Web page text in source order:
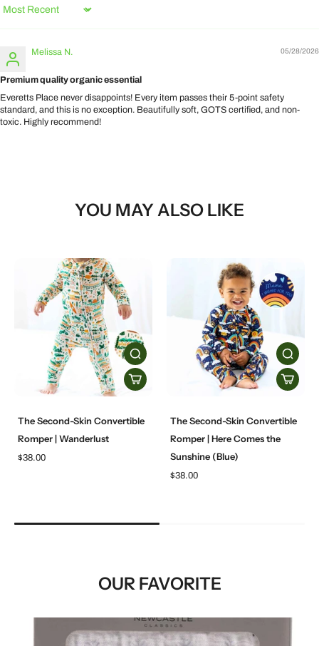
Sort by
05/28/2026
Melissa N.
Premium quality organic essential
Everetts Place never disappoints! Every item passes their 5-point safety
standard, and this is no exception. Beautifully soft, GOTS certified, and non-
toxic. Highly recommend!
YOU MAY ALSO LIKE
The Second-Skin Convertible
Romper | Wanderlust
$38.00
The Second-Skin Convertible
Romper | Here Comes the
Sunshine (Blue)
$38.00
OUR FAVORITE